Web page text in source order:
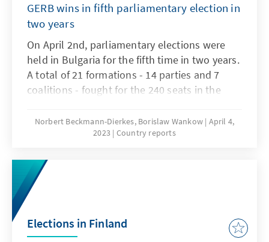
GERB wins in fifth parliamentary election in
two years
On April 2nd, parliamentary elections were
held in Bulgaria for the fifth time in two years.
A total of 21 formations - 14 parties and 7
coalitions - fought for the 240 seats in the
which are allocated on the basis of pure
proportional representation.
Norbert Beckmann-Dierkes, Borislaw Wankow April 4,
2023
Country reports
Elections in Finland